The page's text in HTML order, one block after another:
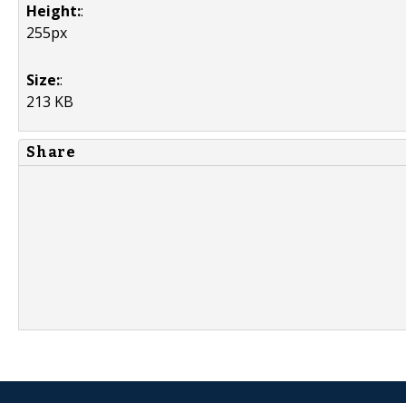
Height::
255px
Size::
213 KB
Share